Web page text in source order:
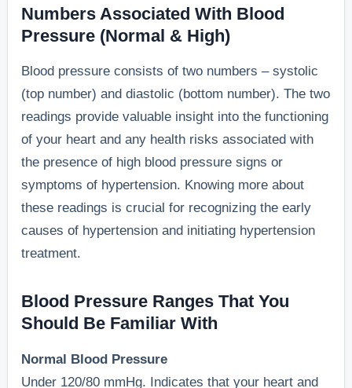
Numbers Associated With Blood
Pressure (Normal & High)
Blood pressure consists of two numbers – systolic
(top number) and diastolic (bottom number). The two
readings provide valuable insight into the functioning
of your heart and any health risks associated with
the presence of high blood pressure signs or
symptoms of hypertension. Knowing more about
these readings is crucial for recognizing the early
causes of hypertension and initiating hypertension
treatment.
Blood Pressure Ranges That You
Should Be Familiar With
Normal Blood Pressure
Under 120/80 mmHg. Indicates that your heart and